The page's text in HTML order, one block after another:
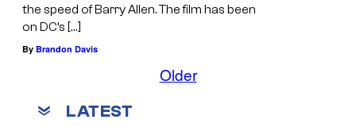
the speed of Barry Allen. The film has been
on DC’s […]
By Brandon Davis
Older
LATEST